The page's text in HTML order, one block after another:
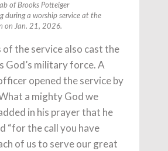
of Brooks Potteiger
during a worship service at the
on Jan. 21, 2026.
the service also cast the
God’s military force. A
opened the service by
a mighty God we
in his prayer that he
“for the call you have
of us to serve our great